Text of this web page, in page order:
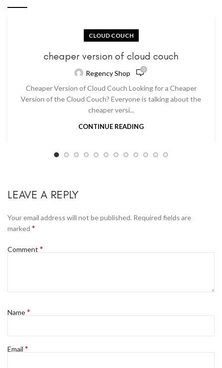
CLOUD COUCH
cheaper version of cloud couch
Regency Shop 0
Cheaper Version of Cloud Couch Looking for a Cheaper
Version of the Cloud Couch? Everyone is talking about the
cheaper versi...
CONTINUE READING
LEAVE A REPLY
Your email address will not be published. Required fields are
marked *
Comment *
Name*
Email *